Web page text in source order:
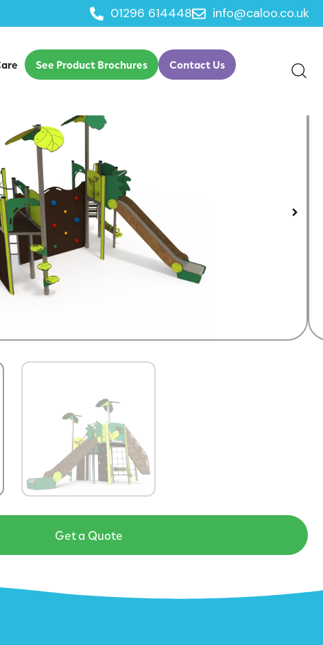
01296 614448 info@caloo.co.uk
See Product Brochures Contact Us
Get a Quote